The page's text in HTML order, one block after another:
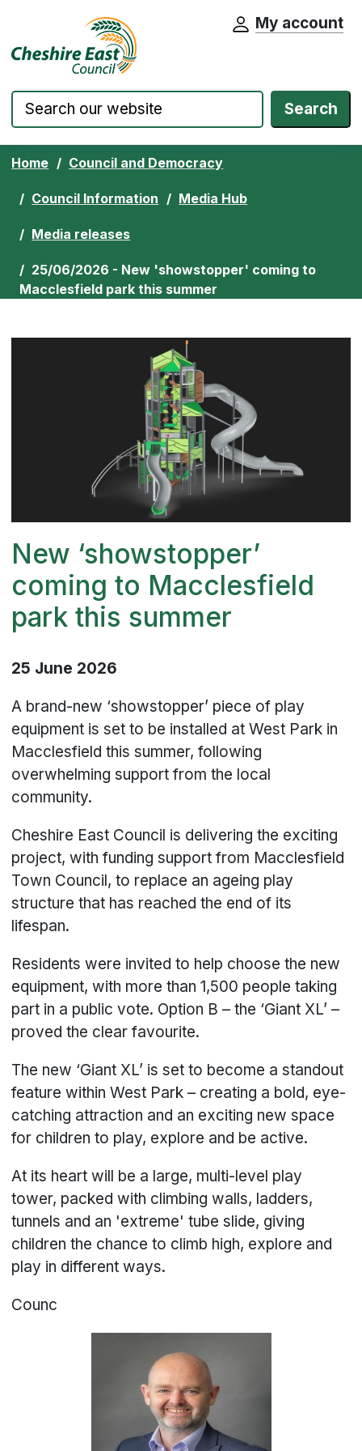
Skip to content Cheshire East Council website home
My account
Search
Home Council and Democracy
Council Information Media Hub
Media releases
25/06/2026 - New 'showstopper' coming to
Macclesfield park this summer
New ‘showstopper’
coming to Macclesfield
park this summer
25 June 2026
A brand-new ‘showstopper’ piece of play
equipment is set to be installed at West Park in
Macclesfield this summer, following
overwhelming support from the local
community.
Cheshire East Council is delivering the exciting
project, with funding support from Macclesfield
Town Council, to replace an ageing play
structure that has reached the end of its
lifespan.
Residents were invited to help choose the new
equipment, with more than 1,500 people taking
part in a public vote. Option B – the ‘Giant XL’ –
proved the clear favourite.
The new ‘Giant XL’ is set to become a standout
feature within West Park – creating a bold, eye-
catching attraction and an exciting new space
for children to play, explore and be active.
At its heart will be a large, multi-level play
tower, packed with climbing walls, ladders,
tunnels and an 'extreme' tube slide, giving
children the chance to climb high, explore and
play in different ways.
Counc